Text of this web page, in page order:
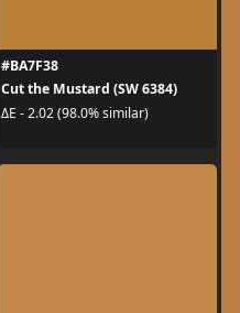
#BA7F38
Cut the Mustard (SW 6384)
ΔE - 2.02 (98.0% similar)